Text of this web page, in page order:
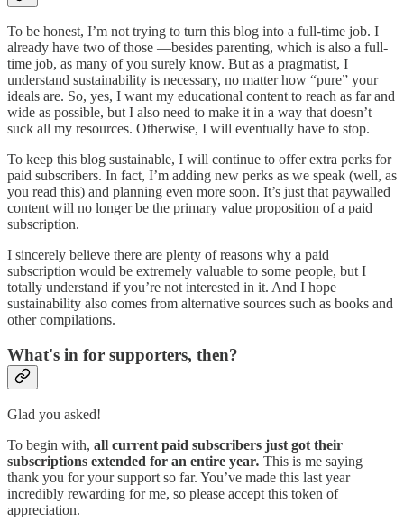
To be honest, I’m not trying to turn this blog into a full-time job. I
already have two of those —besides parenting, which is also a full-
time job, as many of you surely know. But as a pragmatist, I
understand sustainability is necessary, no matter how “pure” your
ideals are. So, yes, I want my educational content to reach as far and
wide as possible, but I also need to make it in a way that doesn’t
suck all my resources. Otherwise, I will eventually have to stop.
To keep this blog sustainable, I will continue to offer extra perks for
paid subscribers. In fact, I’m adding new perks as we speak (well, as
you read this) and planning even more soon. It’s just that paywalled
content will no longer be the primary value proposition of a paid
subscription.
I sincerely believe there are plenty of reasons why a paid
subscription would be extremely valuable to some people, but I
totally understand if you’re not interested in it. And I hope
sustainability also comes from alternative sources such as books and
other compilations.
What's in for supporters, then?
Glad you asked!
To begin with, all current paid subscribers just got their
subscriptions extended for an entire year. This is me saying
thank you for your support so far. You’ve made this last year
incredibly rewarding for me, so please accept this token of
appreciation.